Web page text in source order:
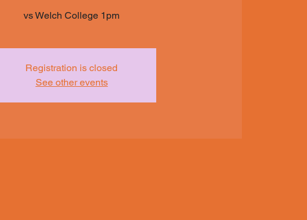
vs Welch College 1pm
Registration is closed
See other events